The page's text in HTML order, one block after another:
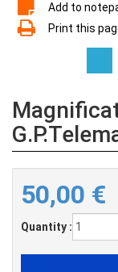
Add to
Print this
50,00 €
Quantity :